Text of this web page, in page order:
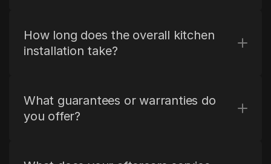
How long does the overall kitchen
installation take?
What guarantees or warranties do
you offer?